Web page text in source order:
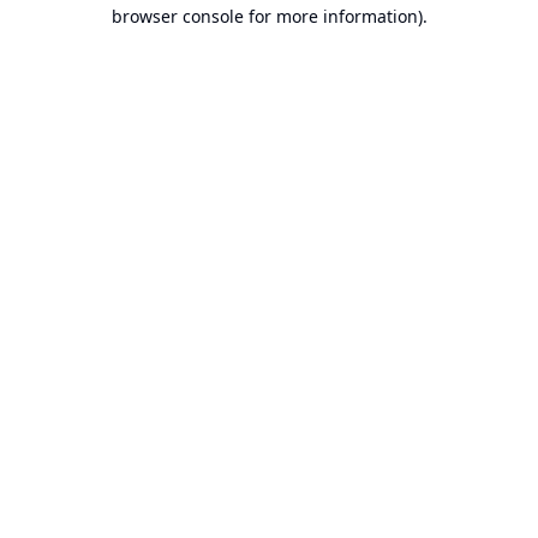
browser console for more information).